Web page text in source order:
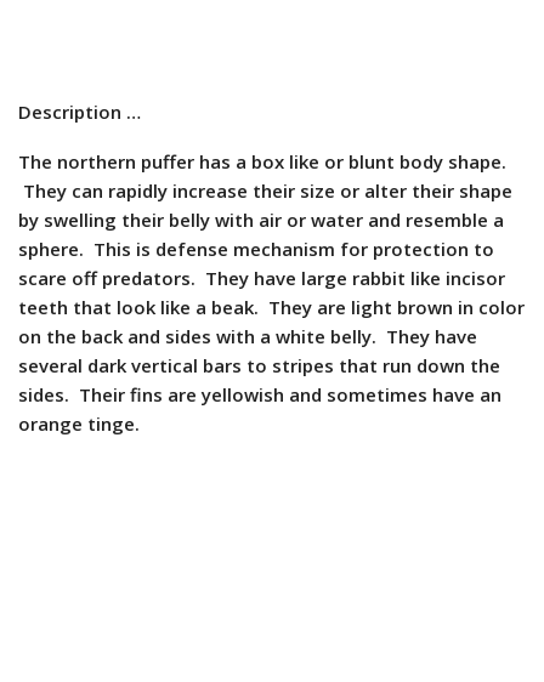
Description …
The northern puffer has a box like or blunt body shape.
They can rapidly increase their size or alter their shape
by swelling their belly with air or water and resemble a
sphere. This is defense mechanism for protection to
scare off predators. They have large rabbit like incisor
teeth that look like a beak. They are light brown in color
on the back and sides with a white belly. They have
several dark vertical bars to stripes that run down the
sides. Their fins are yellowish and sometimes have an
orange tinge.